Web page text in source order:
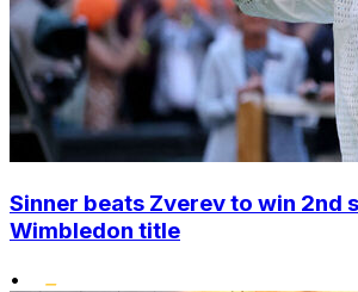
Sinner beats Zverev to win 2nd
Wimbledon title
•